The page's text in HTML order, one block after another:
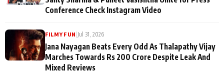
Conference Check Instagram Video
FILMY FUN Jul 31, 2026
Jana Nayagan Beats Every Odd As Thalapathy Vijay
Marches Towards Rs 200 Crore Despite Leak And
Mixed Reviews